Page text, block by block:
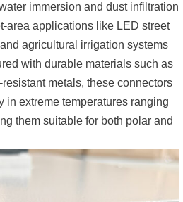
immersion and dust infiltration
area applications like LED street
agricultural irrigation systems
with durable materials such as
metals, these connectors
in extreme temperatures ranging
them suitable for both polar and